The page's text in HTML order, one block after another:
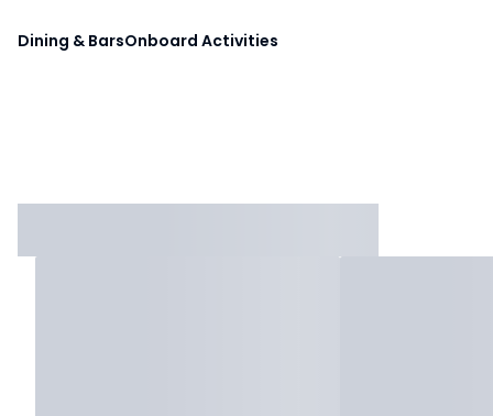
Dining & BarsOnboard Activities